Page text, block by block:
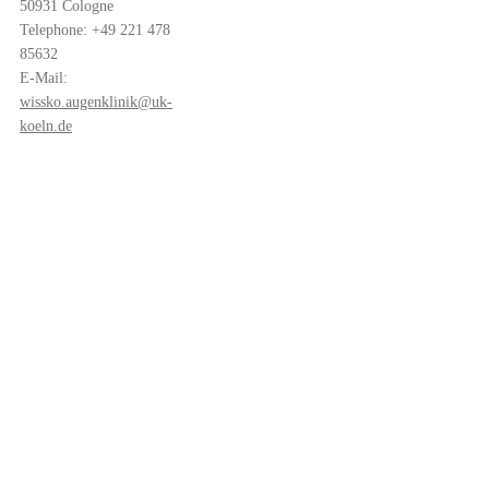
50931 Cologne
Telephone: +49 221 478
85632
E-Mail:
wissko.augenklinik@uk-
koeln.de